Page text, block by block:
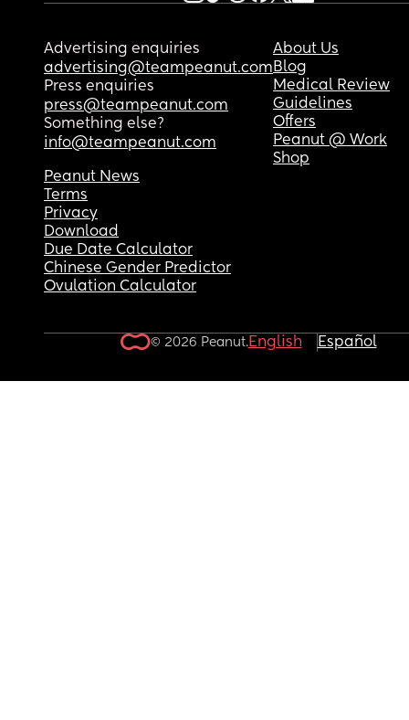
Advertising enquiries
advertising@teampeanut.com
Press enquiries
press@teampeanut.com
Something else?
info@teampeanut.com
About Us
Blog
Medical Review
Guidelines
Offers
Peanut @ Work
Shop
Peanut News
Terms
Privacy
Download
Due Date Calculator
Chinese Gender Predictor
Ovulation Calculator
© 2026 Peanut.English Español